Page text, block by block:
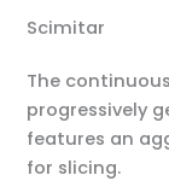
Scimitar
The
progressively
features an
for slicing.